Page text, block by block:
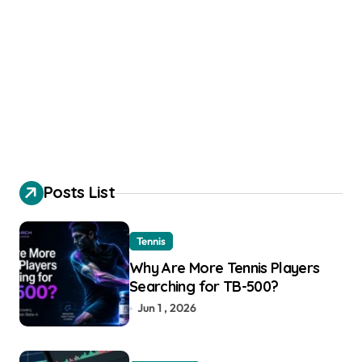
Posts List
Tennis
Why Are More Tennis Players
Searching for TB-500?
Jun 1 , 2026